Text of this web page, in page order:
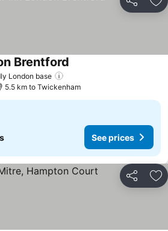
Share
London base
Brentford
5.5 km to Twickenham
See prices
Share